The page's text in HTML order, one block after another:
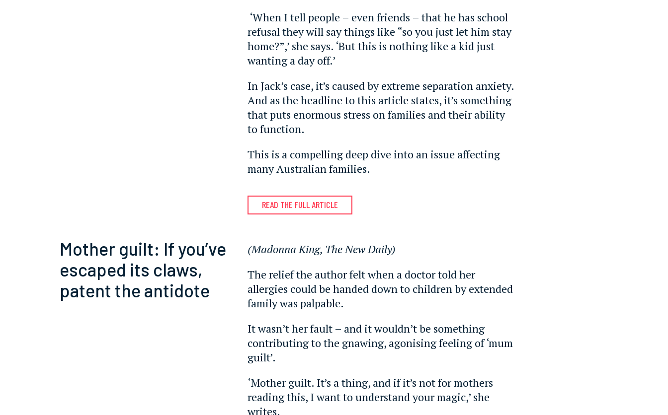
‘When I tell people – even friends – that he has school
refusal they will say things like “so you just let him stay
home?”,’ she says. ‘But this is nothing like a kid just
wanting a day off.’
In Jack’s case, it’s caused by extreme separation anxiety.
And as the headline to this article states, it’s something
that puts enormous stress on families and their ability
to function.
This is a compelling deep dive into an issue affecting
many Australian families.
READ THE FULL ARTICLE
Mother guilt: If you’ve
escaped its claws,
patent the antidote
(Madonna King, The New Daily)
The relief the author felt when a doctor told her
allergies could be handed down to children by extended
family was palpable.
It wasn’t her fault – and it wouldn’t be something
contributing to the gnawing, agonising feeling of ‘mum
guilt’.
‘Mother guilt. It’s a thing, and if it’s not for mothers
reading this, I want to understand your magic,’ she
writes.